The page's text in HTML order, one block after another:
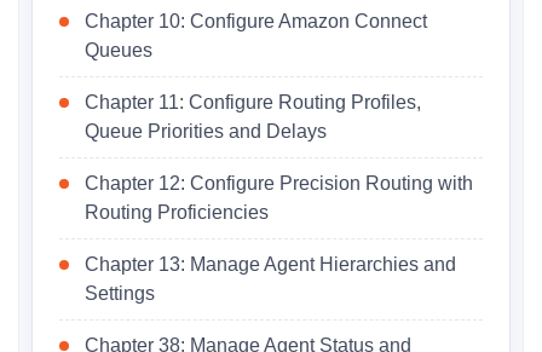
Chapter 10: Configure Amazon Connect
Queues
Chapter 11: Configure Routing Profiles,
Queue Priorities and Delays
Chapter 12: Configure Precision Routing with
Routing Proficiencies
Chapter 13: Manage Agent Hierarchies and
Settings
Chapter 38: Manage Agent Status and